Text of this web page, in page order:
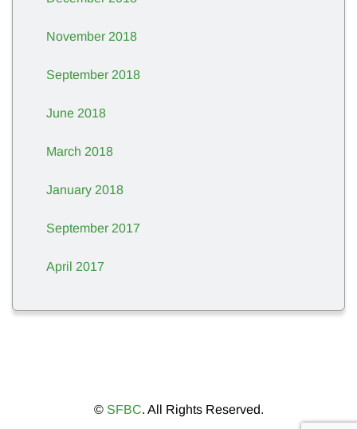
November 2018
September 2018
June 2018
March 2018
January 2018
September 2017
April 2017
© SFBC. All Rights Reserved.